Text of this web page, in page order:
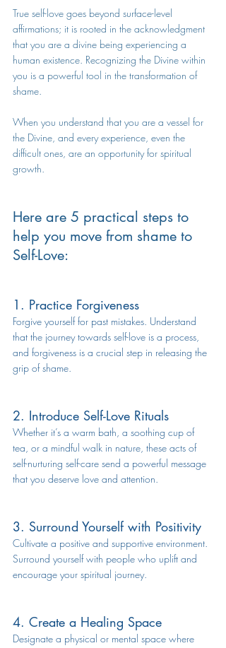
True self-love goes beyond surface-level
affirmations; it is rooted in the acknowledgment
that you are a divine being experiencing a
human existence. Recognizing the Divine within
you is a powerful tool in the transformation of
shame.
When you understand that you are a vessel for
the Divine, and every experience, even the
difficult ones, are an opportunity for spiritual
growth.
Here are 5 practical steps to
help you move from shame to
Self-Love:
1. Practice Forgiveness
Forgive yourself for past mistakes. Understand
that the journey towards self-love is a process,
and forgiveness is a crucial step in releasing the
grip of shame.
2. Introduce Self-Love Rituals
Whether it’s a warm bath, a soothing cup of
tea, or a mindful walk in nature, these acts of
self-nurturing self-care send a powerful message
that you deserve love and attention.
3. Surround Yourself with Positivity
Cultivate a positive and supportive environment.
Surround yourself with people who uplift and
encourage your spiritual journey.
4. Create a Healing Space
Designate a physical or mental space where